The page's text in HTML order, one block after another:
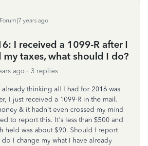
years ago
I received a 1099-R after I
taxes, what should I do?
ago 3 replies
thinking all I had for 2016 was
I just received a 1099-R in the mail.
& it hadn't even crossed my mind
to report this. It's less than $500 and
held was about $90. Should I report
I change my what I have already